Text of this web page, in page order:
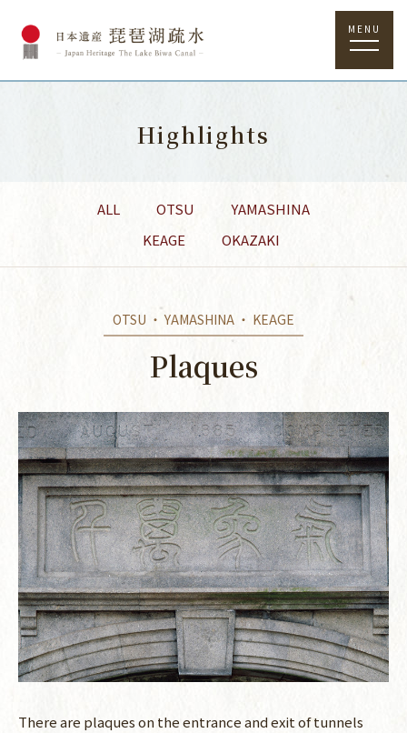
MENU
Highlights
ALL OTSU
YAMASHINA
KEAGE
OKAZAKI
OTSU ・ YAMASHINA ・ KEAGE
Plaques
There are plaques on the entrance and exit of tunnels